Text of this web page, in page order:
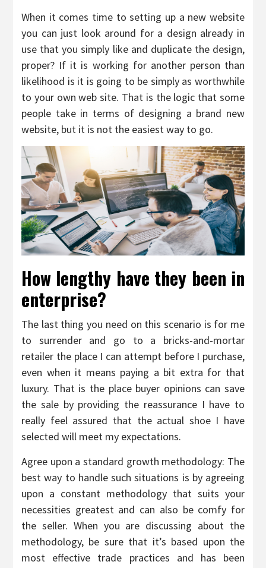
When it comes time to setting up a new website
you can just look around for a design already in
use that you simply like and duplicate the design,
proper? If it is working for another person than
likelihood is it is going to be simply as worthwhile
to your own web site. That is the logic that some
people take in terms of designing a brand new
website, but it is not the easiest way to go.
How lengthy have they been in
enterprise?
The last thing you need on this scenario is for me
to surrender and go to a bricks-and-mortar
retailer the place I can attempt before I purchase,
even when it means paying a bit extra for that
luxury. That is the place buyer opinions can save
the sale by providing the reassurance I have to
really feel assured that the actual shoe I have
selected will meet my expectations.
Agree upon a standard growth methodology: The
best way to handle such situations is by agreeing
upon a constant methodology that suits your
necessities greatest and can also be comfy for
the seller. When you are discussing about the
methodology, be sure that it’s based upon the
most effective trade practices and has been